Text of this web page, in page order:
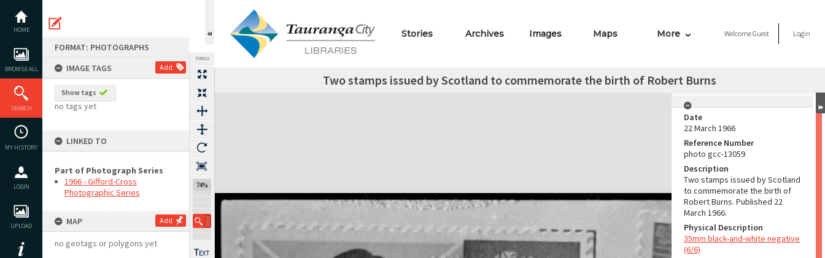
content
HOME
BROWSE ALL
SEARCH
MY HISTORY
LOGIN
UPLOAD
FORMAT: PHOTOGRAPHS
IMAGE TAGS
Add
Show tags
no tags yet
LINKED TO
Part of Photograph Series
1966 - Gifford-Cross
Photographic Series
MAP Add
no geotags or polygons yet
TOOLS
74%
Stories Archives Images Maps More WelcomeGuest Login
Two stamps issued by Scotland to commemorate the birth of Robert Burns
Expand/collapse
Date
22 March 1966
Reference Number
photo gcc-13059
Description
Two stamps issued by Scotland
to commemorate the birth of
Robert Burns. Published 22
March 1966.
Physical Description
35mm black-and-white negative
(6/6)